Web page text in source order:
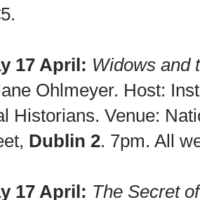
17 April: Widows and
Ohlmeyer. Host:
Historians. Venue:
Dublin 2. 7pm. All
17 April: The Secret